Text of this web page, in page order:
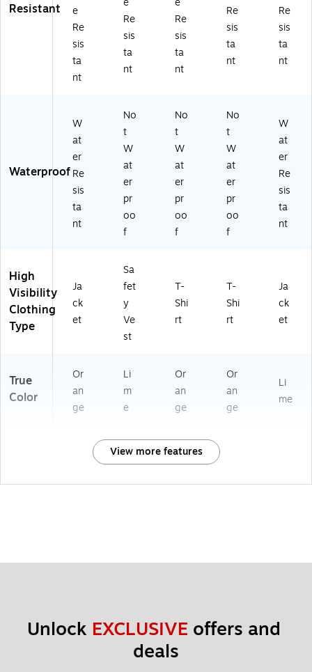
Resistant
e
Re
sis
ta
nt
Re
sis
ta
nt
Re
sis
ta
nt
Re
sis
ta
nt
Re
sis
ta
nt
Waterproof
W
at
er
Re
sis
ta
nt
No
t
W
at
er
pr
oo
f
No
t
W
at
er
pr
oo
f
No
t
W
at
er
pr
oo
f
W
at
er
Re
sis
ta
nt
High
Visibility
Clothing
Type
Ja
ck
et
Sa
fet
y
Ve
st
T-
Shi
rt
T-
Shi
rt
Ja
ck
et
True
Color
Or
an
ge
Li
m
e
Or
an
ge
Or
an
ge
Li
me
View more features
Unlock EXCLUSIVE offers and
deals